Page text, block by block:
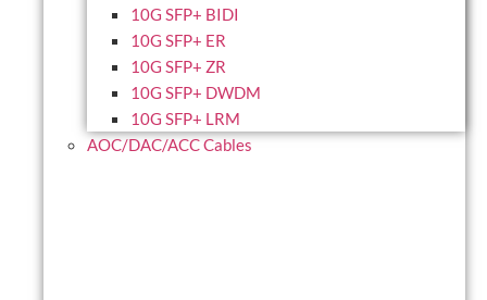
10G SFP+ BIDI
10G SFP+ ER
10G SFP+ ZR
10G SFP+ DWDM
10G SFP+ LRM
AOC/DAC/ACC Cables